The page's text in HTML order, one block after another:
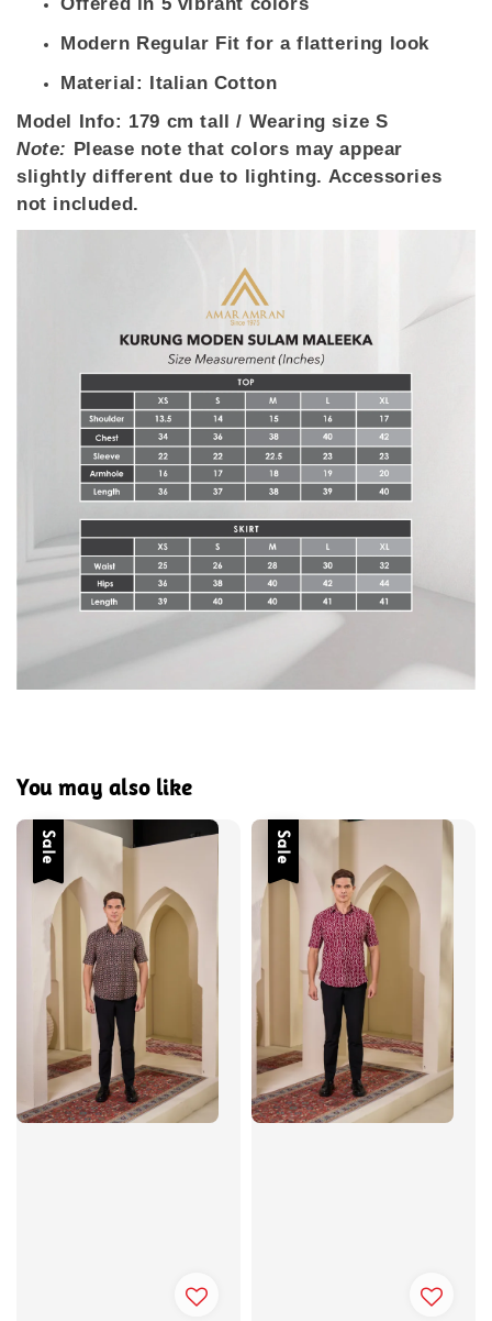
Offered in 5 vibrant colors
Modern Regular Fit for a flattering look
Material: Italian Cotton
Model Info: 179 cm tall / Wearing size S
Note: Please note that colors may appear
slightly different due to lighting. Accessories
not included.
You may also like
Sale Sale